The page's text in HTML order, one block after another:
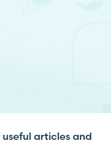
articles and